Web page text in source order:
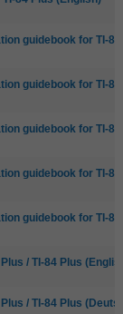
guidebook for TI-83
guidebook for TI-83
guidebook for TI-83
guidebook for TI-83
guidebook for TI-83
/ TI-84 Plus
/ TI-84 Plus